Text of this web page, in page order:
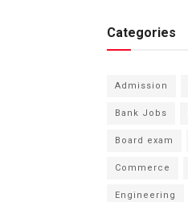
Categories
Admission
Bank Jobs
Board exam
Commerce
Engineering